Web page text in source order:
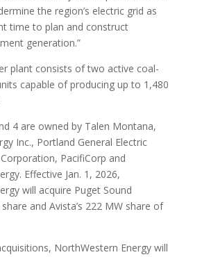
the region’s electric grid as
time to plan and construct
generation.”
plant consists of two active coal-
capable of producing up to 1,480
4 are owned by Talen Montana,
Inc., Portland General Electric
PacifiCorp and
Effective Jan. 1, 2026,
will acquire Puget Sound
share and Avista’s 222 MW share of
NorthWestern Energy will